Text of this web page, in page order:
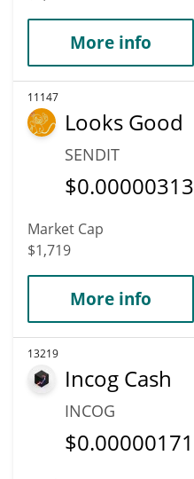
More info
11147
Looks Good
SENDIT
$0.00000313
Market Cap
$1,719
More info
13219
Incog Cash
INCOG
$0.00000171